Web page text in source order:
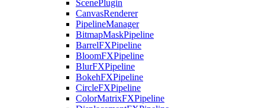
ScenePlugin
CanvasRenderer
PipelineManager
BitmapMaskPipeline
BarrelFXPipeline
BloomFXPipeline
BlurFXPipeline
BokehFXPipeline
CircleFXPipeline
ColorMatrixFXPipeline